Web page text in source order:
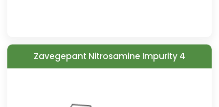
Zavegepant Nitrosamine Impurity 4